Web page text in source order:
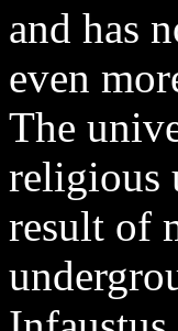
and has
even
The
religious
result of